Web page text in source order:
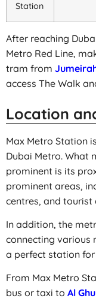
Station
After reaching
Metro Red Line,
tram from
access The Walk
Location
Max Metro Station
Dubai Metro. What
prominent is its
prominent areas,
centres, and
In addition, the
connecting various
a perfect station
From Max Metro
bus or taxi to Al